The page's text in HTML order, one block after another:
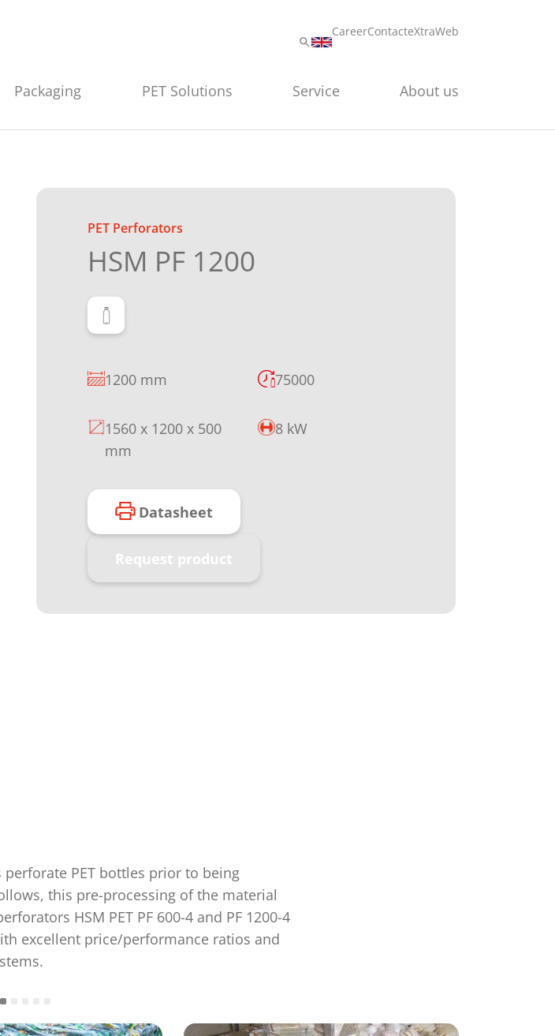
CareerContacteXtraWeb
Packaging PET Solutions Service About us
PET Perforators
HSM PF 1200
1200 mm 75000
1560 x 1200 x 500
mm
8 kW
Datasheet
Request product
PET bottles prior to being
this pre-processing of the material
HSM PET PF 600-4 and PF 1200-4
excellent price/performance ratios and